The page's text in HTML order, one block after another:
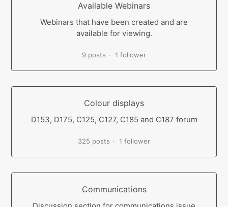
Available Webinars
Webinars that have been created and are
available for viewing.
9 posts 1 follower
Colour displays
D153, D175, C125, C127, C185 and C187 forum
325 posts 1 follower
Communications